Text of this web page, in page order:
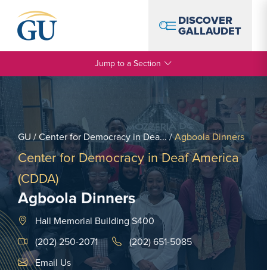
DISCOVER
GALLAUDET
Jump to a Section
GU/Center for Democracy in Dea.../Agboola Dinners
Center for Democracy in Deaf America
(CDDA)
Agboola Dinners
Hall Memorial Building S400
(202) 250-2071
(202) 651-5085
Email Link #1
Email Us